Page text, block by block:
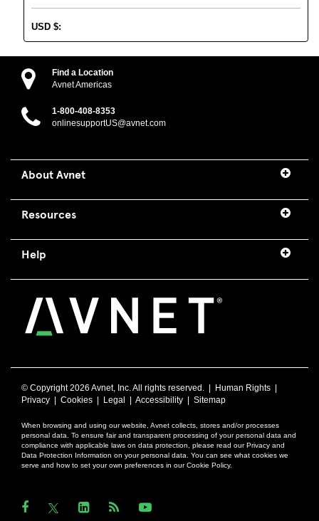
USD $:
Find a Location
Avnet Americas
1-800-408-8353
onlinesupportUS@avnet.com
About Avnet
Resources
Help
© Copyright2026 Avnet, Inc. All rights reserved. | Human Rights
Privacy
Cookies Legal Accessibility Sitemap
When browsing and using our website, Avnet collects, stores and/or processes
personal data. To ensure fair and transparent processing of your personal data and
compliance with applicable laws on data protection, please read our Privacy and
Data Protection Information on your personal data. You can see what cookies we
serve and how to set your own preferences in our Cookie Policy.